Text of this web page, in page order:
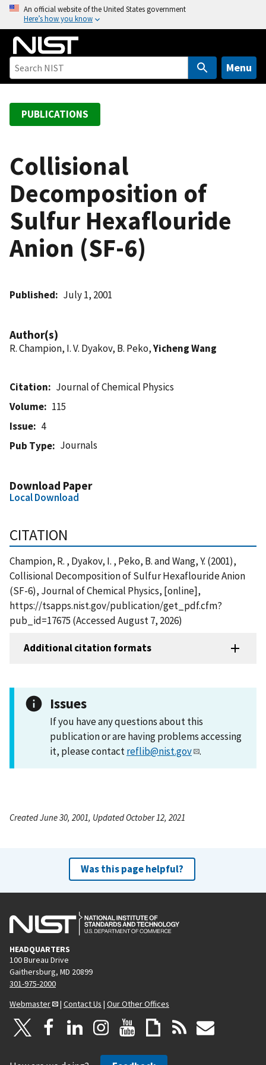
o
An official website of the United States government
Here’s how you know
Menu
PUBLICATIONS
Collisional
Decomposition of
Sulfur Hexaflouride
Anion (SF-6)
Published July 1, 2001
Author(s)
R. Champion, I. V. Dyakov, B. Peko,Yicheng Wang
Citation
Journal of Chemical Physics
Volume
115
Issue
4
Pub Type
Journals
Download Paper
Local Download
CITATION
Champion, R. , Dyakov, I. , Peko, B. and Wang, Y. (2001),
Collisional Decomposition of Sulfur Hexaflouride Anion
(SF-6), Journal of Chemical Physics, [online],
https://tsapps.nist.gov/publication/get_pdf.cfm?
pub_id=17675 (Accessed August 7, 2026)
Additional citation formats
Issues
If you have any questions about this
publication or are having problems accessing
it, please contactreflib@nist.gov .
Created June 30, 2001, Updated October 12, 2021
Was this page helpful?
HEADQUARTERS
100 Bureau Drive
Gaithersburg, MD 20899
301-975-2000
Webmaster
| Contact Us | Our Other Offices